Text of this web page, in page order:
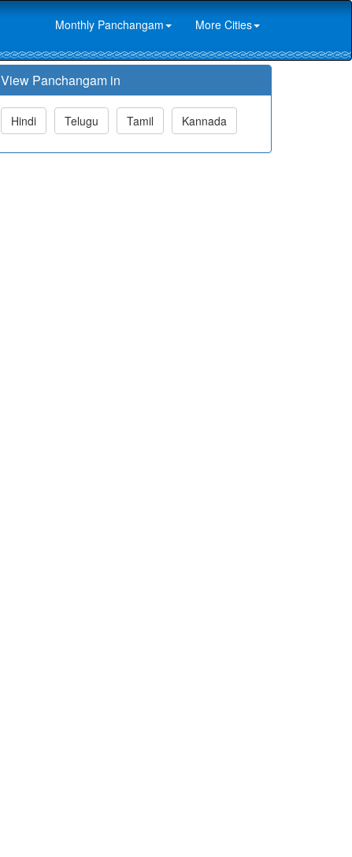
Monthly Panchangam More Cities
View Panchangam in
Hindi Telugu Tamil Kannada